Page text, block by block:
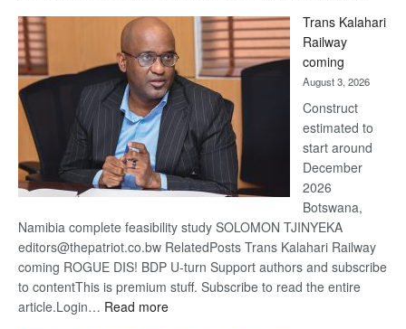
Beers
Trans Kalahari
Railway
coming
August 3, 2026
Construct
estimated to
start around
December
2026
Botswana,
Namibia complete feasibility study SOLOMON TJINYEKA
editors@thepatriot.co.bw RelatedPosts Trans Kalahari Railway
coming ROGUE DIS! BDP U-turn Support authors and subscribe
to contentThis is premium stuff. Subscribe to read the entire
article.Login… Read more: